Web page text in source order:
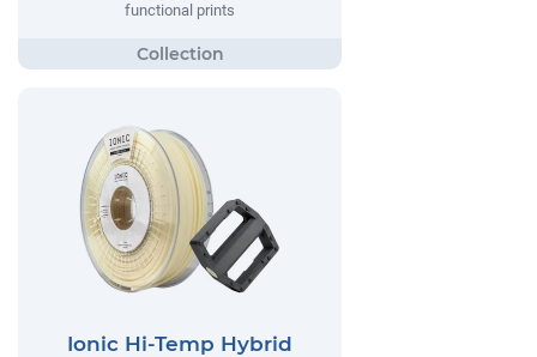
functional prints
Ionic Hi-Temp Hybrid